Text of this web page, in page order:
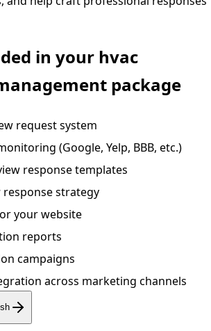
in your hvac
package
request system
(Google, Yelp, BBB, etc.)
response templates
response strategy
your website
reports
campaigns
across marketing channels